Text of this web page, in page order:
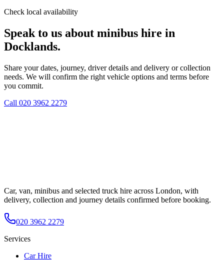
Check local availability
Speak to us about minibus hire in
Docklands.
Share your dates, journey, driver details and delivery or collection
needs. We will confirm the right vehicle options and terms before
you commit.
Call 020 3962 2279
Car, van, minibus and selected truck hire across London, with
delivery, collection and journey details confirmed before booking.
020 3962 2279
Services
Car Hire